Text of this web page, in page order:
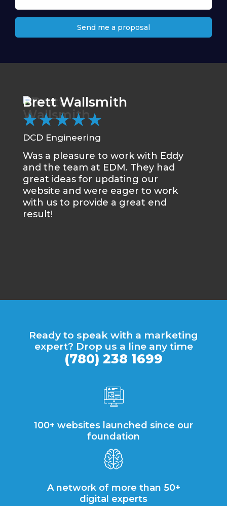
Send me a proposal
Brett Wallsmith
★★★★★
DCD Engineering
Was a pleasure to work with Eddy
and the team at EDM. They had
great ideas for updating our
website and were eager to work
with us to provide a great end
result!
Ready to speak with a marketing
expert? Drop us a line any time
(780) 238 1699
100+ websites launched since our
foundation
A network of more than 50+
digital experts